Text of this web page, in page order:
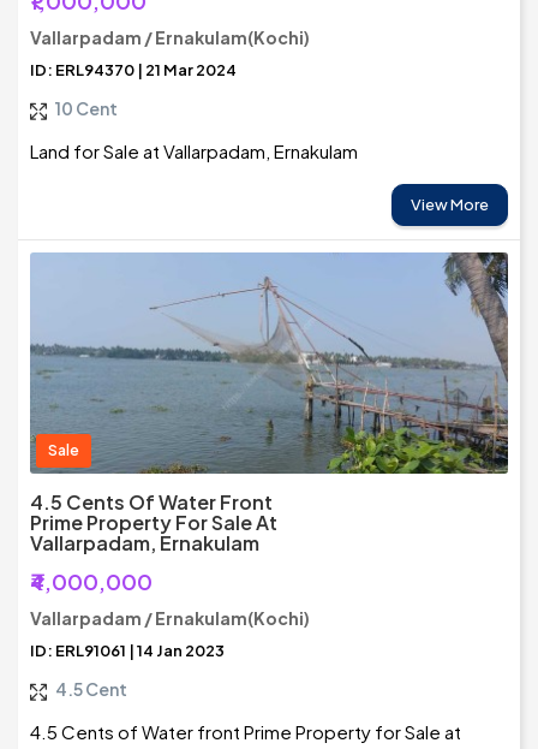
Vallarpadam / Ernakulam(Kochi)
ID: ERL94370 | 21 Mar 2024
10 Cent
Land for Sale at Vallarpadam, Ernakulam
View More
Sale
4.5 Cents Of Water Front
Prime Property For Sale At
Vallarpadam, Ernakulam
₹4,000,000
Vallarpadam / Ernakulam(Kochi)
ID: ERL91061 | 14 Jan 2023
4.5 Cent
4.5 Cents of Water front Prime Property for Sale at